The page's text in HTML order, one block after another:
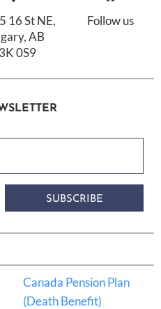
16 St NE,
AB
0S9
Follow us
SUBSCRIBE
Canada Pension Plan
(Death Benefit)